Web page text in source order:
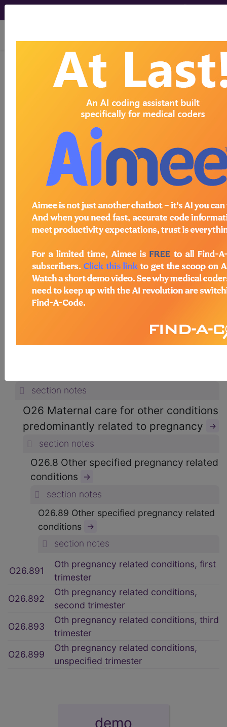
viewing Thu Aug 6, 2026
HCPCS ICD-10-CM
MS-DRG
Index Search
Official Guidelines
Neoplasms
Drugs External Causes
AHA
Coding Clinic®for ICD
section notes
15. Pregnancy, childbirth and the
puerperium (O00-O9A)
section notes
O26 Maternal care for other conditions
predominantly related to pregnancy
→
section notes
O26.8 Other specified pregnancy related
conditions
→
section notes
O26.89 Other specified pregnancy related
conditions →
section notes
O26.891
Oth pregnancy related conditions, first
trimester
O26.892
Oth pregnancy related conditions,
second trimester
O26.893
Oth pregnancy related conditions, third
trimester
O26.899
Oth pregnancy related conditions,
unspecified trimester
demo